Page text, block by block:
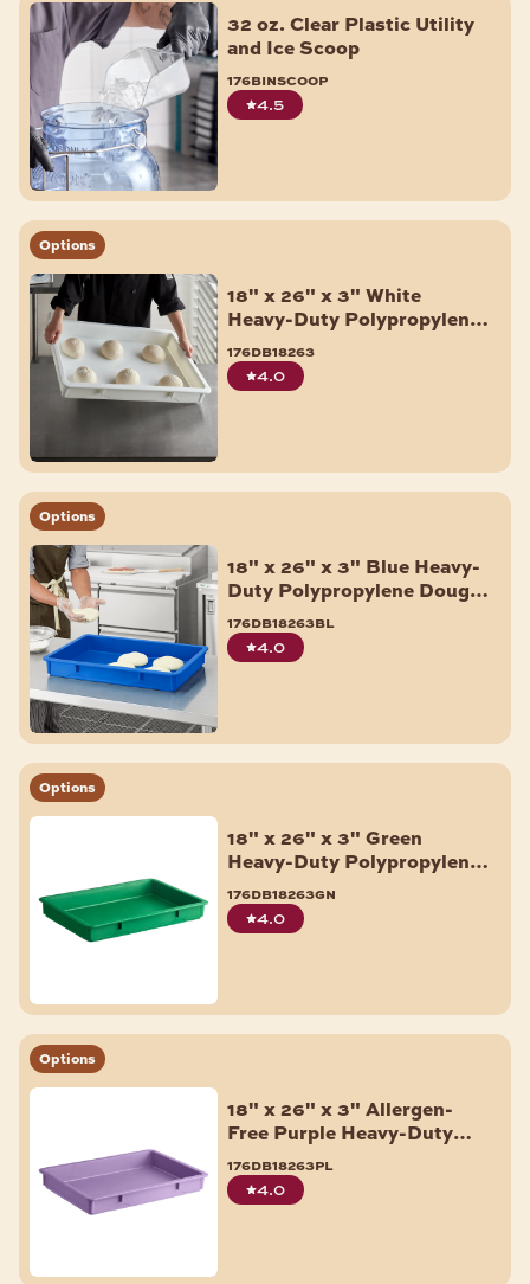
32 oz. Clear Plastic Utility
and Ice Scoop
176binscoop
4.5
Options
18" x 26" x 3" White
Heavy-Duty Polypropylene
Dough Proofing Box
176db18263
4.0
Options
18" x 26" x 3" Blue Heavy-
Duty Polypropylene Dough
Proofing Box
176db18263bl
4.0
Options
18" x 26" x 3" Green
Heavy-Duty Polypropylene
Dough Proofing Box
176db18263gn
4.0
Options
18" x 26" x 3" Allergen-
Free Purple Heavy-Duty
Polypropylene Dough
Proofing Box
176db18263pl
4.0